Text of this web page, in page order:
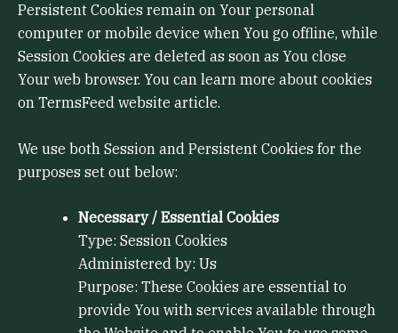
Persistent Cookies remain on Your personal
computer or mobile device when You go offline, while
Session Cookies are deleted as soon as You close
Your web browser. You can learn more about cookies
on TermsFeed website article.
We use both Session and Persistent Cookies for the
purposes set out below:
Necessary / Essential Cookies
Type: Session Cookies
Administered by: Us
Purpose: These Cookies are essential to
provide You with services available through